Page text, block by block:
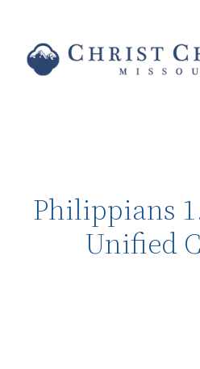
Philippians
Unified